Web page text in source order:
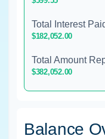
Total Interest
$182,052.00
Total Amount
$382,052.00
Balance